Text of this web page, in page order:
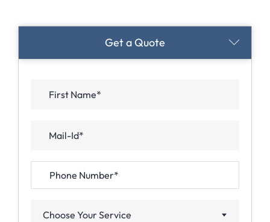
Get a Quote
Appointments
Choose Your Service